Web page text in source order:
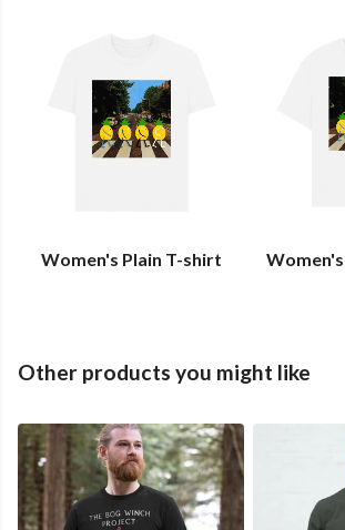
Women's Plain T-shirt
Other products you might like